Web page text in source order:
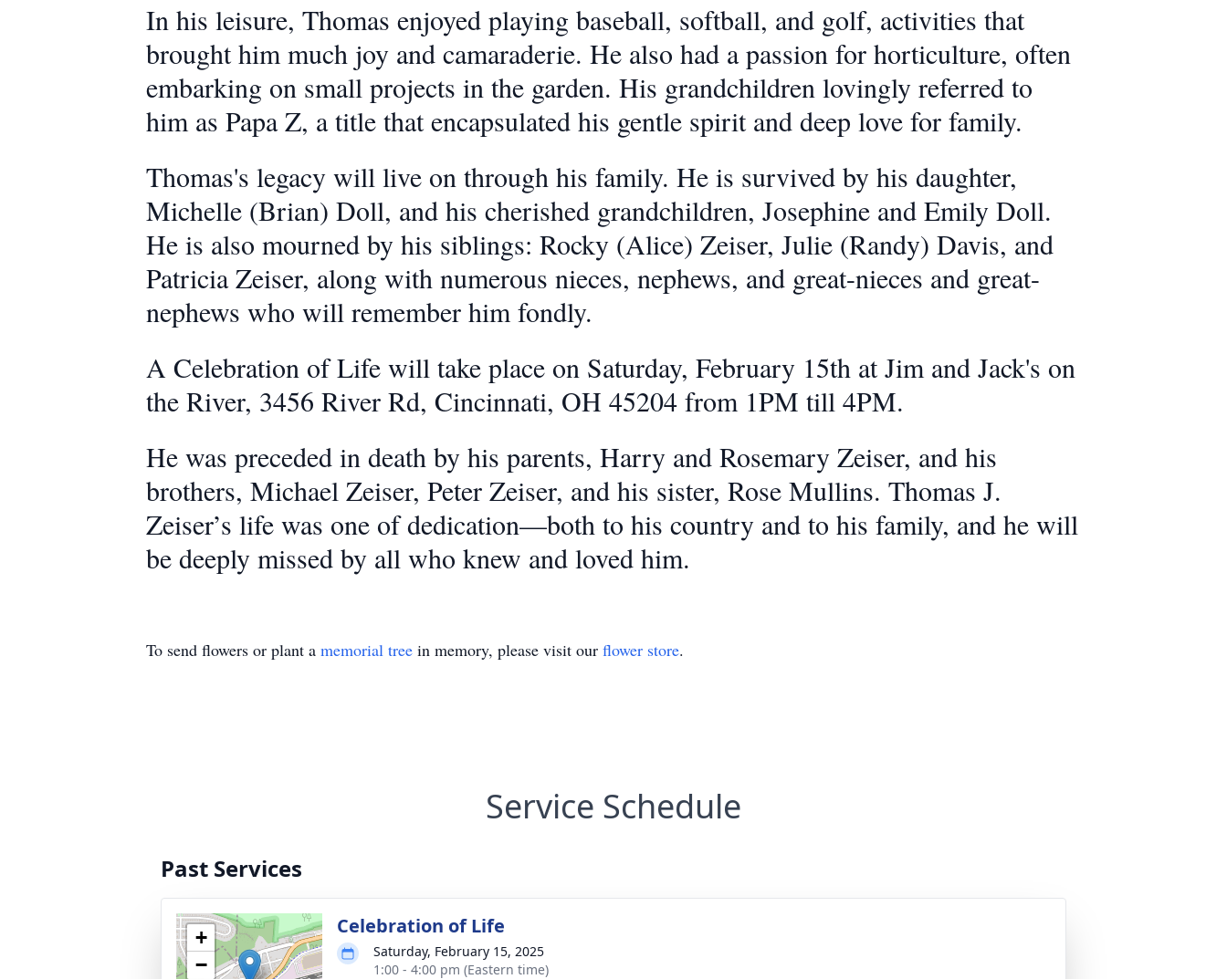
In his leisure, Thomas enjoyed playing baseball, softball, and golf, activities that
brought him much joy and camaraderie. He also had a passion for horticulture, often
embarking on small projects in the garden. His grandchildren lovingly referred to
him as Papa Z, a title that encapsulated his gentle spirit and deep love for family.
Thomas's legacy will live on through his family. He is survived by his daughter,
Michelle (Brian) Doll, and his cherished grandchildren, Josephine and Emily Doll.
He is also mourned by his siblings: Rocky (Alice) Zeiser, Julie (Randy) Davis, and
Patricia Zeiser, along with numerous nieces, nephews, and great-nieces and great-
nephews who will remember him fondly.
A Celebration of Life will take place on Saturday, February 15th at Jim and Jack's on
the River, 3456 River Rd, Cincinnati, OH 45204 from 1PM till 4PM.
He was preceded in death by his parents, Harry and Rosemary Zeiser, and his
brothers, Michael Zeiser, Peter Zeiser, and his sister, Rose Mullins. Thomas J.
Zeiser’s life was one of dedication—both to his country and to his family, and he will
be deeply missed by all who knew and loved him.
To send flowers or plant a memorial tree in memory, please visit our flower store.
Service Schedule
Past Services
+
−
Celebration of Life
Saturday, February 15, 2025
1:00 - 4:00 pm (Eastern time)